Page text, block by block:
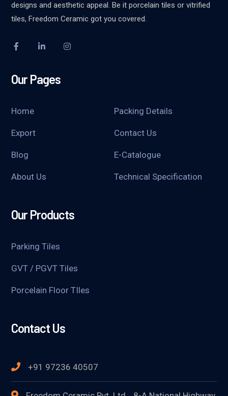
designs and aesthetic appeal. Be it porcelain tiles or vitrified
tiles, Freedom Ceramic got you covered.
Our Pages
Home Packing Details
Export Contact Us
Blog E-Catalogue
About Us Technical Specification
Our Products
Parking Tiles
GVT / PGVT Tiles
Porcelain Floor TIles
Contact Us
+91 97236 40507